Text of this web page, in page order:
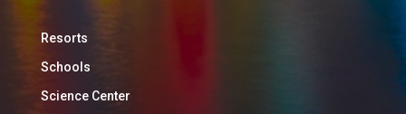
Resorts
Schools
Science Center